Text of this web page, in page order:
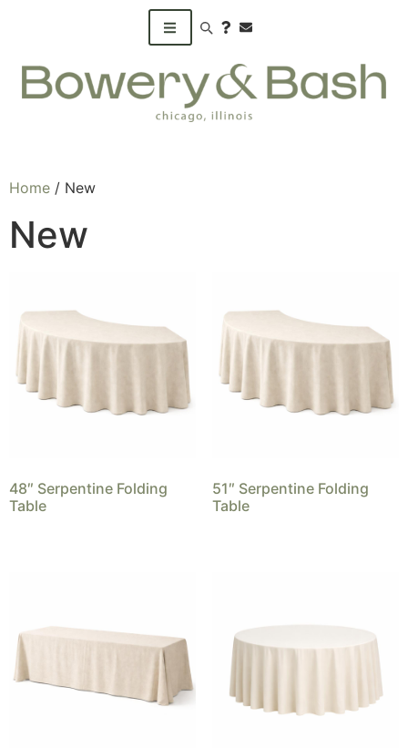
Search products
Home / New
New
48″ Serpentine Folding
Table
51″ Serpentine Folding
Table